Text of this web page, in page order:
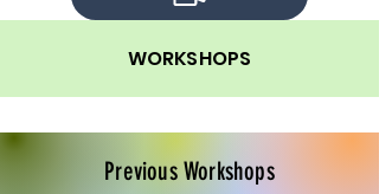
WORKSHOPS
Previous Workshops